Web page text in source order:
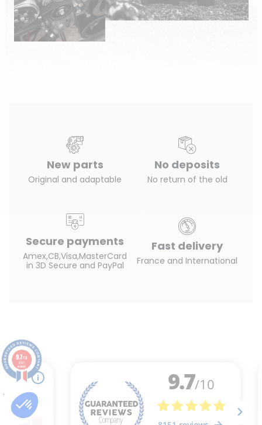
New parts
Original and adaptable
No deposits
No return of the old
Secure payments
Amex,CB,Visa,MasterCard
in 3D Secure and PayPal
Fast delivery
France and International
9.7/10
8151
reviews